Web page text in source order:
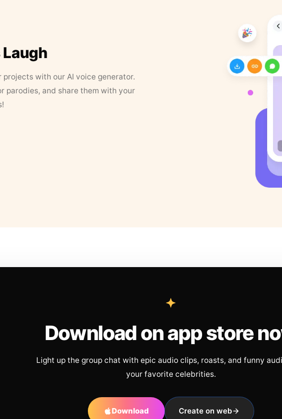
Laugh
with our AI voice generator.
parodies, and share them with your
Download on app store
Light up the group chat with epic audio clips, roasts, and funny
your favorite celebrities.
Download Create on web